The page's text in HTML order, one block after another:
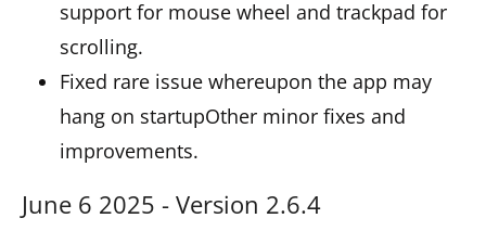
support for mouse wheel and trackpad for
scrolling.
Fixed rare issue whereupon the app may
hang on startupOther minor fixes and
improvements.
June 6 2025 - Version 2.6.4